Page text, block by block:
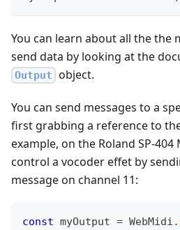
You can learn about all the the
send data by looking at the
Output object.
You can send messages to a
first grabbing a reference to
example, on the Roland SP-404
control a vocoder effet by
message on channel 11:
const myOutput = WebMidi .